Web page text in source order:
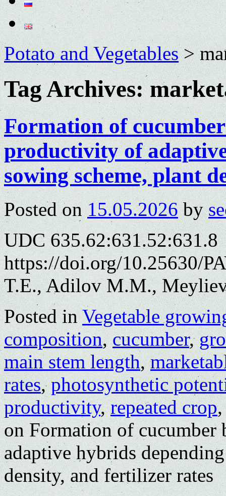
Potato and Vegetables>
Tag Archives:
Formation of
productivity of
sowing scheme, plant
Posted on 15.05.2026 by
UDC 635.62:631.52:631.8
https://doi.org/10.25630/
T.E., Adilov M.M.,
Posted in Vegetable
composition,cucumber,
main stem length,
rates,photosynthetic
productivity,repeated crop
on Formation of
adaptive hybrids
density, and fertilizer rates